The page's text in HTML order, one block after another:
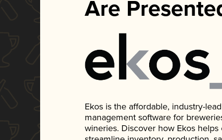
Are
Ekos is the affordable, industry-
management software for
wineries. Discover how Ekos